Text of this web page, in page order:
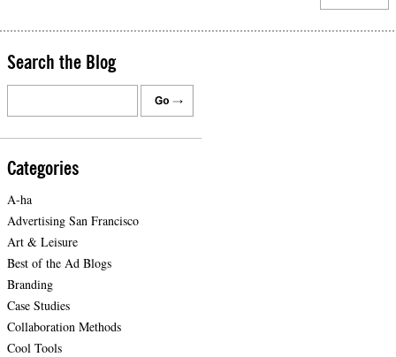
Search the Blog
Categories
A-ha
Advertising San Francisco
Art & Leisure
Best of the Ad Blogs
Branding
Case Studies
Collaboration Methods
Cool Tools